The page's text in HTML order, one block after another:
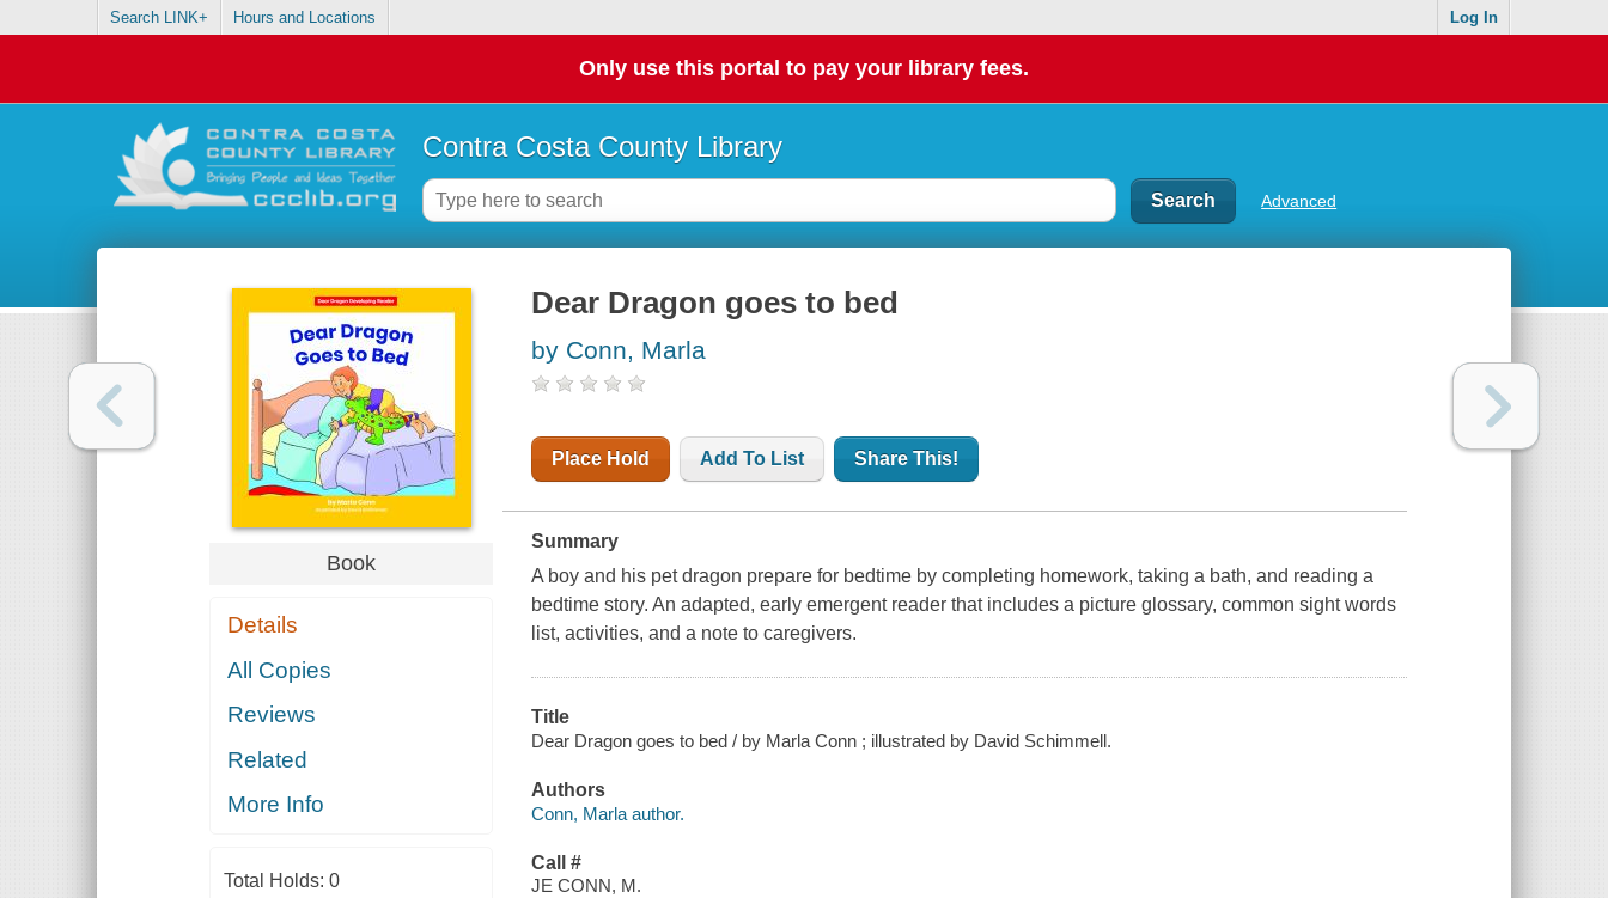
Search LINK+ Hours and Locations Log In
Only use this portal to pay your library fees.
Contra Costa County Library
Advanced
Book
Details
All Copies
Reviews
Related
More Info
Total Holds: 0
Dear Dragon goes to bed
by Conn, Marla
Place Hold Add To List Share This!
Summary
A boy and his pet dragon prepare for bedtime by completing homework, taking a bath, and reading a
bedtime story. An adapted, early emergent reader that includes a picture glossary, common sight words
list, activities, and a note to caregivers.
Title
Dear Dragon goes to bed / by Marla Conn ; illustrated by David Schimmell.
Authors
Conn, Marla author.
Call #
JE CONN, M.